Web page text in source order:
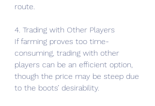
route.
4. Trading with Other Players
If farming proves too time-
consuming, trading with other
players can be an efficient option,
though the price may be steep due
to the boots’ desirability.